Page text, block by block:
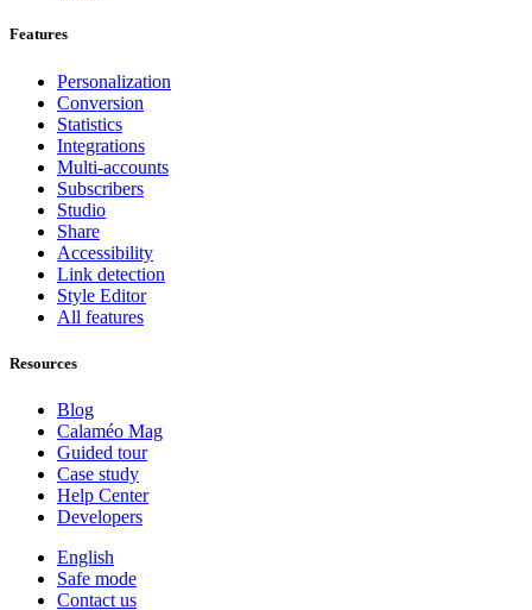
Features
Personalization
Conversion
Statistics
Integrations
Multi-accounts
Subscribers
Studio
Share
Accessibility
Link detection
Style Editor
All features
Resources
Blog
Calaméo Mag
Guided tour
Case study
Help Center
Developers
English
Safe mode
Contact us